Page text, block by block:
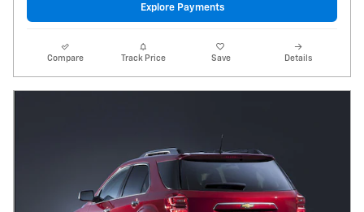
Explore Payments
Compare Track Price Save Details